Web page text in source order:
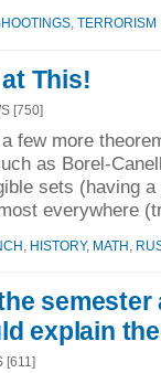
TERRORISM
This!
[750]
few more
as Borel-
sets (having
everywhere
HISTORY, MATH
semester
explain
[611]